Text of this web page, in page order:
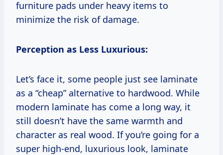
furniture pads under heavy items to
minimize the risk of damage.
Perception as Less Luxurious:
Let’s face it, some people just see laminate
as a “cheap” alternative to hardwood. While
modern laminate has come a long way, it
still doesn’t have the same warmth and
character as real wood. If you’re going for a
super high-end, luxurious look, laminate